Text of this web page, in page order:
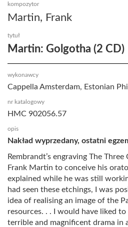
kompozytor
Martin, Frank
tytuł
Martin: Golgotha (2 CD)
wykonawcy
Cappella Amsterdam, Estonian
nr katalogowy
HMC 902056.57
opis
Nakład wyprzedany, ostatni
Rembrandt’s engraving The
Frank Martin to conceive his
explained while he was still
had seen these etchings, I was
idea of realising an image of the
resources. . . I would have liked
terrible and magnificent drama in